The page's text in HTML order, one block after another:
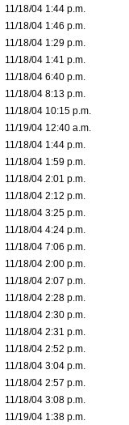
11/18/04 1:44 p.m.
11/18/04 1:46 p.m.
11/18/04 1:29 p.m.
11/18/04 1:41 p.m.
11/18/04 6:40 p.m.
11/18/04 8:13 p.m.
11/18/04 10:15 p.m.
11/19/04 12:40 a.m.
11/18/04 1:44 p.m.
11/18/04 1:59 p.m.
11/18/04 2:01 p.m.
11/18/04 2:12 p.m.
11/18/04 3:25 p.m.
11/18/04 4:24 p.m.
11/18/04 7:06 p.m.
11/18/04 2:00 p.m.
11/18/04 2:07 p.m.
11/18/04 2:28 p.m.
11/18/04 2:30 p.m.
11/18/04 2:31 p.m.
11/18/04 2:52 p.m.
11/18/04 3:04 p.m.
11/18/04 2:57 p.m.
11/18/04 3:08 p.m.
11/19/04 1:38 p.m.